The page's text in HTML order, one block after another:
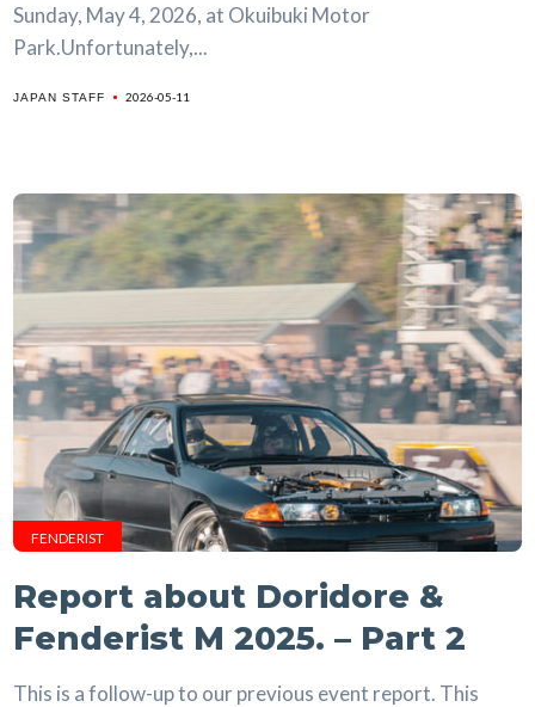
Sunday, May 4, 2026, at Okuibuki Motor
Park.Unfortunately,...
JAPAN STAFF 2026-05-11
FENDERIST
Report about Doridore &
Fenderist M 2025. – Part 2
This is a follow-up to our previous event report. This